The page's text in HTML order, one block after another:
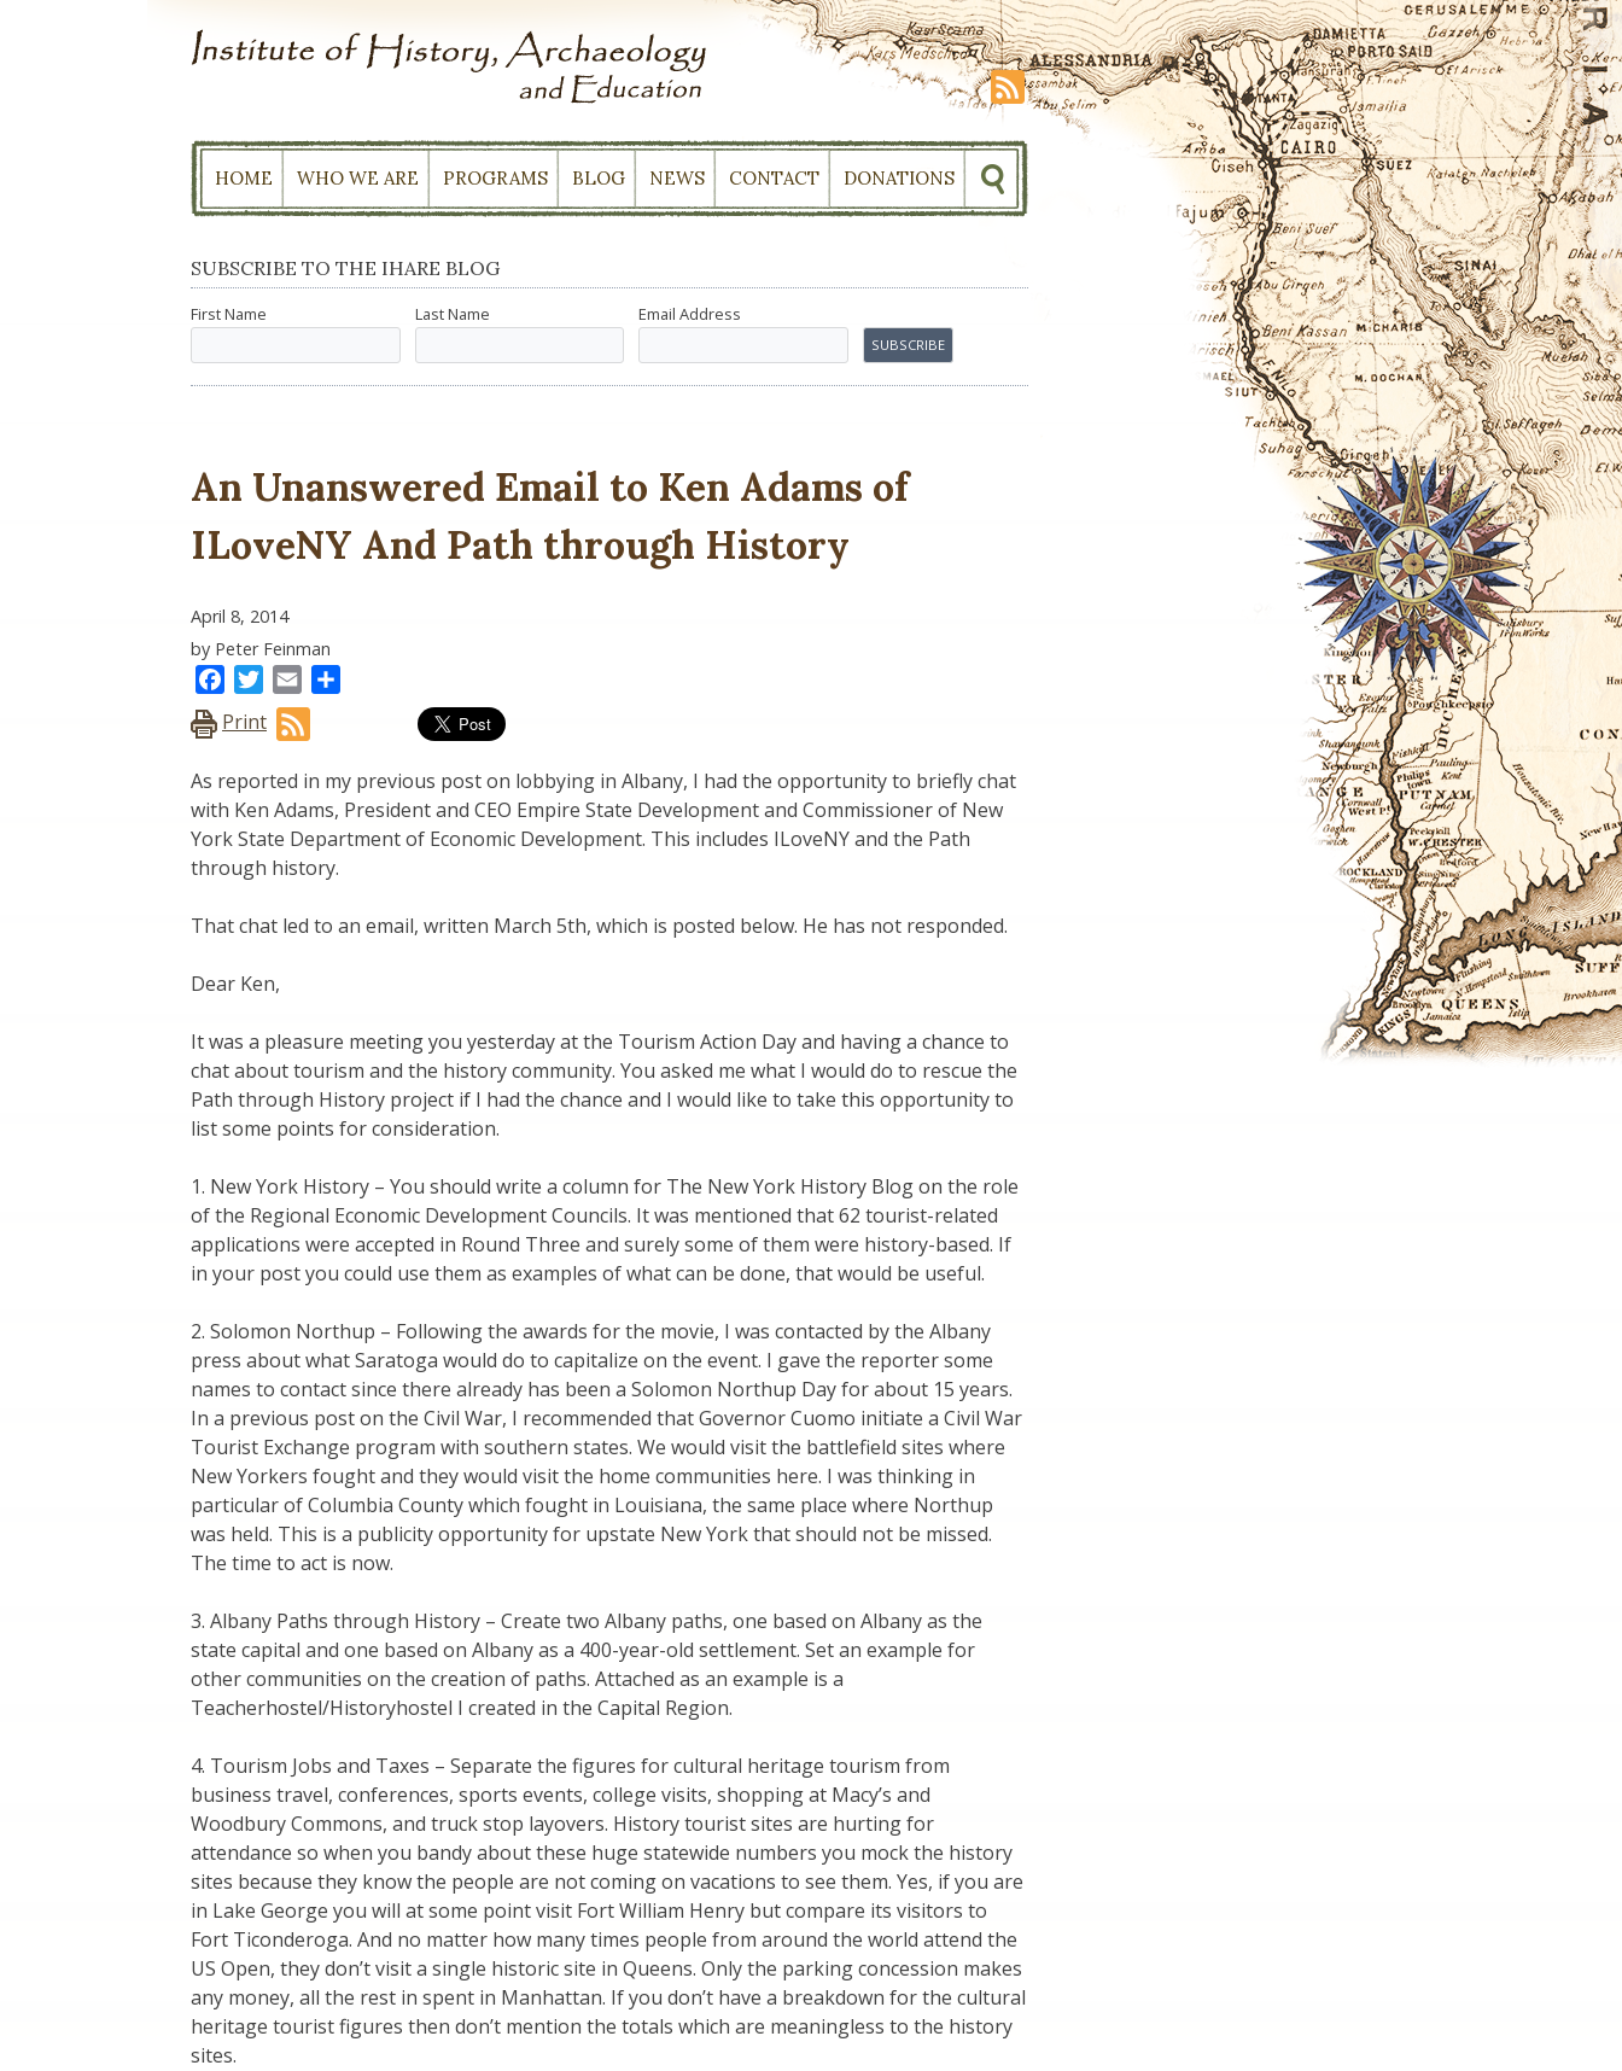
HOME WHO WE ARE PROGRAMS BLOG NEWS CONTACT DONATIONS
SUBSCRIBE TO THE IHARE BLOG
First Name Last Name Email Address
An Unanswered Email to Ken Adams of
ILoveNY And Path through History
April 8, 2014
by Peter Feinman
FacebookTwitter
Email
Print
As reported in my previous post on lobbying in Albany, I had the opportunity to briefly chat
with Ken Adams, President and CEO Empire State Development and Commissioner of New
York State Department of Economic Development. This includes ILoveNY and the Path
through history.
That chat led to an email, written March 5th, which is posted below. He has not responded.
Dear Ken,
It was a pleasure meeting you yesterday at the Tourism Action Day and having a chance to
chat about tourism and the history community. You asked me what I would do to rescue the
Path through History project if I had the chance and I would like to take this opportunity to
list some points for consideration.
1. New York History – You should write a column for The New York History Blog on the role
of the Regional Economic Development Councils. It was mentioned that 62 tourist-related
applications were accepted in Round Three and surely some of them were history-based. If
in your post you could use them as examples of what can be done, that would be useful.
2. Solomon Northup – Following the awards for the movie, I was contacted by the Albany
press about what Saratoga would do to capitalize on the event. I gave the reporter some
names to contact since there already has been a Solomon Northup Day for about 15 years.
In a previous post on the Civil War, I recommended that Governor Cuomo initiate a Civil War
Tourist Exchange program with southern states. We would visit the battlefield sites where
New Yorkers fought and they would visit the home communities here. I was thinking in
particular of Columbia County which fought in Louisiana, the same place where Northup
was held. This is a publicity opportunity for upstate New York that should not be missed.
The time to act is now.
3. Albany Paths through History – Create two Albany paths, one based on Albany as the
state capital and one based on Albany as a 400-year-old settlement. Set an example for
other communities on the creation of paths. Attached as an example is a
Teacherhostel/Historyhostel I created in the Capital Region.
4. Tourism Jobs and Taxes – Separate the figures for cultural heritage tourism from
business travel, conferences, sports events, college visits, shopping at Macy’s and
Woodbury Commons, and truck stop layovers. History tourist sites are hurting for
attendance so when you bandy about these huge statewide numbers you mock the history
sites because they know the people are not coming on vacations to see them. Yes, if you are
in Lake George you will at some point visit Fort William Henry but compare its visitors to
Fort Ticonderoga. And no matter how many times people from around the world attend the
US Open, they don’t visit a single historic site in Queens. Only the parking concession makes
any money, all the rest in spent in Manhattan. If you don’t have a breakdown for the cultural
heritage tourist figures then don’t mention the totals which are meaningless to the history
sites.